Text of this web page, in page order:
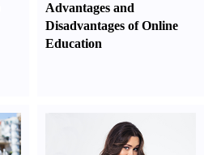
Advantages and
Disadvantages of Online
Education